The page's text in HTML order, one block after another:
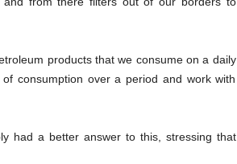
products that we consume on a daily
consumption over a period and work with
had a better answer to this, stressing that